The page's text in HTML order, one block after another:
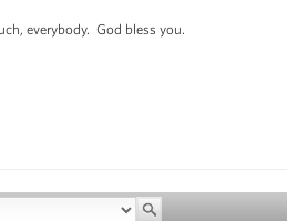
everybody. God bless you.